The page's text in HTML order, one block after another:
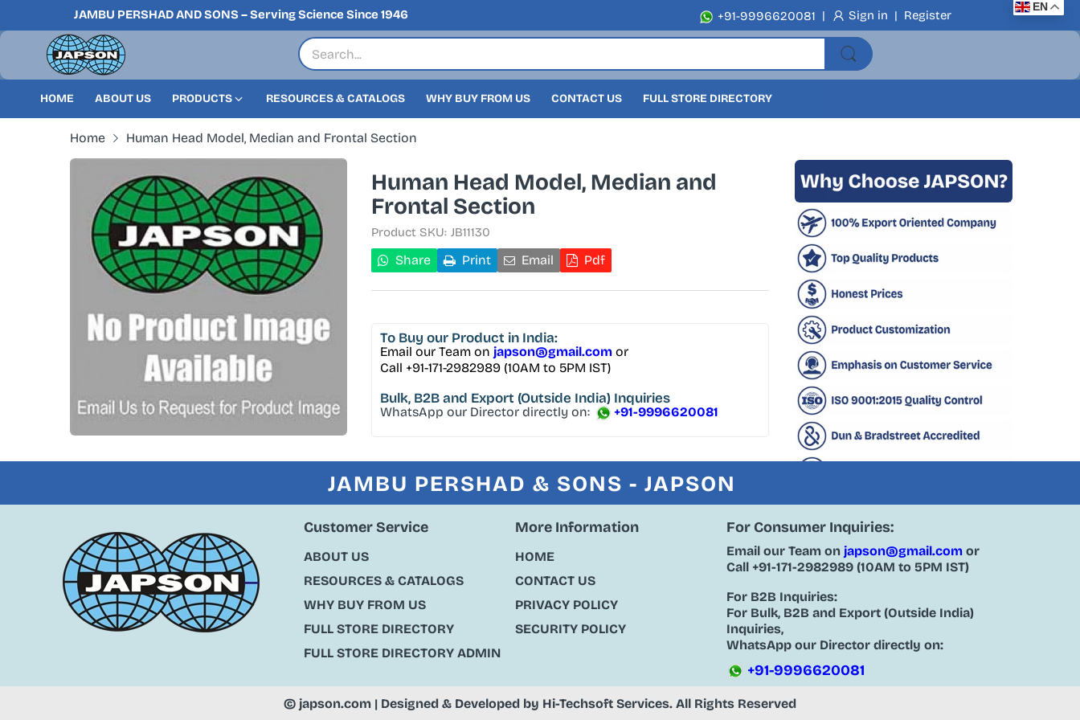
JAMBU PERSHAD AND SONS – Serving Science Since 1946 +91-9996620081 | Sign in | Register
HOME ABOUT US PRODUCTS RESOURCES & CATALOGS WHY BUY FROM US CONTACT US FULL STORE DIRECTORY
Home Human Head Model, Median and Frontal Section
Human Head Model, Median and
Frontal Section
Product SKU: JB11130
Share Print Email Pdf
To Buy our Product in India:
Email our Team on japson@gmail.com or
Call +91-171-2982989 (10AM to 5PM IST)
Bulk, B2B and Export (Outside India) Inquiries
WhatsApp our Director directly on: +91-9996620081
JAMBU PERSHAD & SONS - JAPSON
Customer Service
ABOUT US
RESOURCES & CATALOGS
WHY BUY FROM US
FULL STORE DIRECTORY
FULL STORE DIRECTORY ADMIN
More Information
HOME
CONTACT US
PRIVACY POLICY
SECURITY POLICY
For Consumer Inquiries:
Email our Team on japson@gmail.com or
Call +91-171-2982989 (10AM to 5PM IST)
For B2B Inquiries:
For Bulk, B2B and Export (Outside India)
Inquiries,
WhatsApp our Director directly on:
+91-9996620081
© japson.com | Designed & Developed by Hi-Techsoft Services. All Rights Reserved
EN